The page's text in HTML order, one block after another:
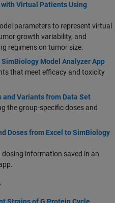
Virtual Patients Using
parameters to represent virtual
growth variability, and
regimens on tumor size.
Model Analyzer App
that meet efficacy and toxicity
and Variants from Data Set
the group-specific doses and
Doses from Excel to SimBiology
information saved in an
Strains of G Protein Cycle